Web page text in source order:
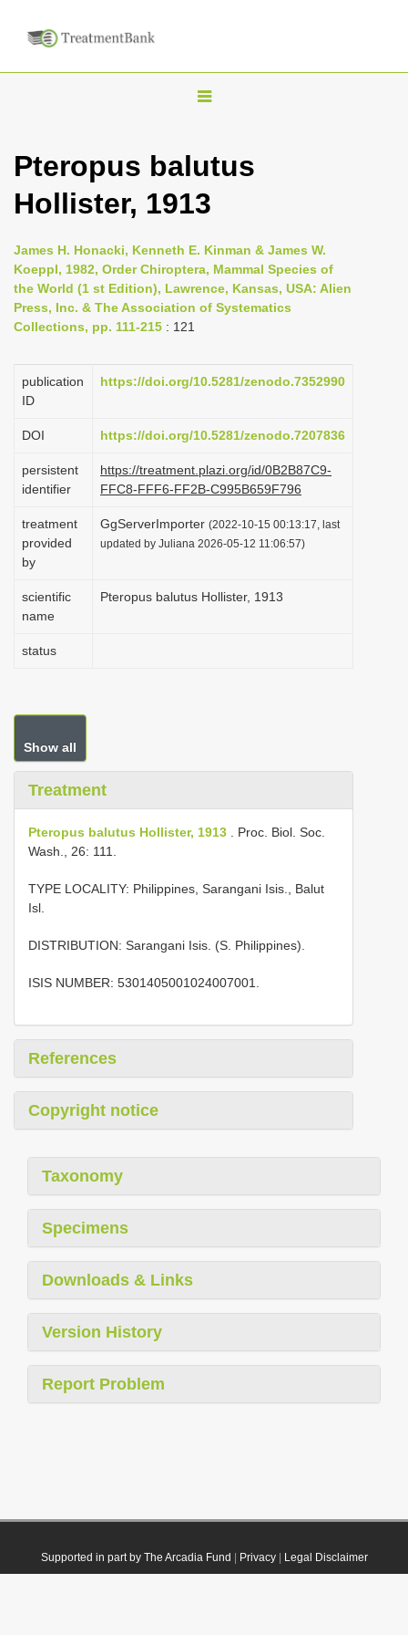
T
g
l
n
a
a
i
n
Pteropus balutus
Hollister, 1913
James H. Honacki, Kenneth E. Kinman & James W.
Koeppl, 1982, Order Chiroptera, Mammal Species of
the World (1 st Edition), Lawrence, Kansas, USA: Alien
Press, Inc. & The Association of Systematics
Collections, pp. 111-215 : 121
publication
ID
https://doi.org/10.5281/zenodo.7352990
DOI https://doi.org/10.5281/zenodo.7207836
persistent
identifier
https://treatment.plazi.org/id/0B2B87C9-
FFC8-FFF6-FF2B-C995B659F796
treatment
provided
by
GgServerImporter (2022-10-15 00:13:17, last
updated by Juliana 2026-05-12 11:06:57)
scientific
name
Pteropus balutus Hollister, 1913
status
Show all
Treatment
Pteropus balutus Hollister, 1913 . Proc. Biol. Soc.
Wash., 26: 111.
TYPE LOCALITY: Philippines, Sarangani Isis., Balut
Isl.
DISTRIBUTION: Sarangani Isis. (S. Philippines).
ISIS NUMBER: 5301405001024007001.
References
Copyright notice
Taxonomy
Specimens
Downloads & Links
Version History
Report Problem
Supported in part by The Arcadia Fund Privacy| Legal Disclaimer